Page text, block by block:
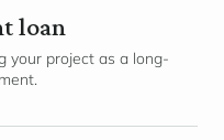
loan
your project as a long-